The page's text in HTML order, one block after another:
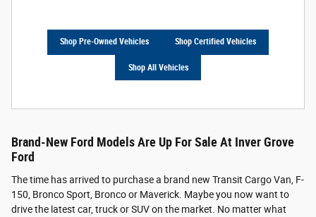
Shop Pre-Owned Vehicles Shop Certified Vehicles
Shop All Vehicles
Brand-New Ford Models Are Up For Sale At Inver Grove
Ford
The time has arrived to purchase a brand new Transit Cargo Van, F-
150, Bronco Sport, Bronco or Maverick. Maybe you now want to
drive the latest car, truck or SUV on the market. No matter what